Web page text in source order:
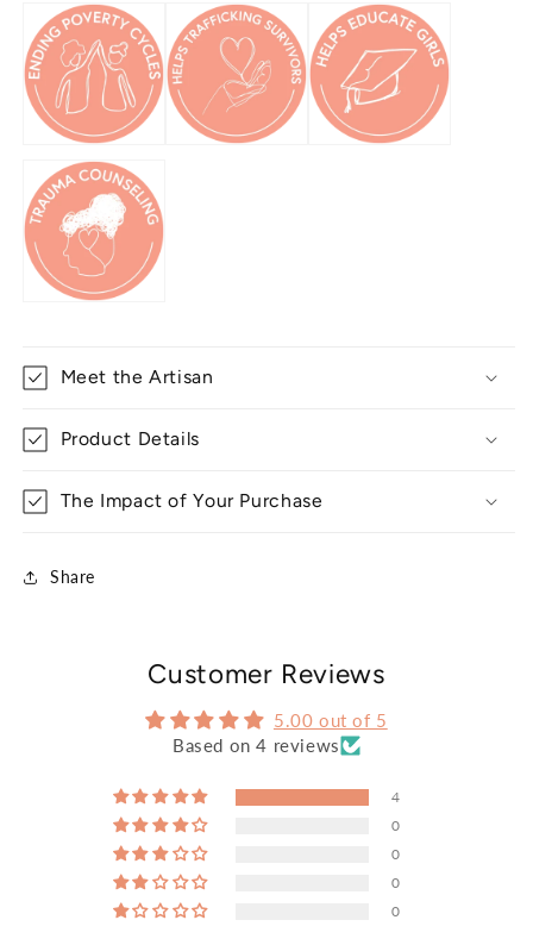
Meet the Artisan
Product Details
The Impact of Your Purchase
Share
Customer Reviews
5.00 out of 5
Based on 4 reviews
4
0
0
0
0